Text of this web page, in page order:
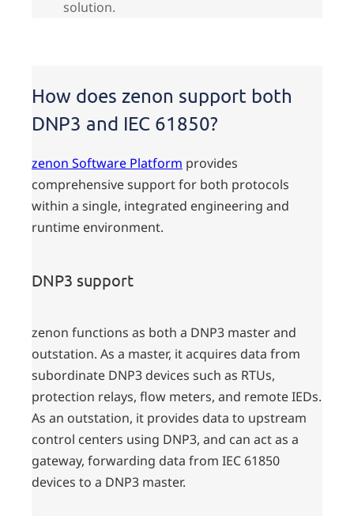
solution.
How does zenon support both
DNP3 and IEC 61850?
zenon Software Platform provides
comprehensive support for both protocols
within a single, integrated engineering and
runtime environment.
DNP3 support
zenon functions as both a DNP3 master and
outstation. As a master, it acquires data from
subordinate DNP3 devices such as RTUs,
protection relays, flow meters, and remote IEDs.
As an outstation, it provides data to upstream
control centers using DNP3, and can act as a
gateway, forwarding data from IEC 61850
devices to a DNP3 master.